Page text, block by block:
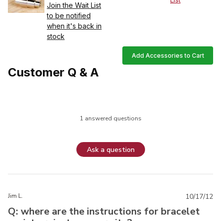
Join the Wait List
to be notified
when it's back in
stock
Add Accessories to Cart
Customer Q & A
1 answered questions
Ask a question
Jim L.
Q: where are the instructions for bracelet
10/17/12